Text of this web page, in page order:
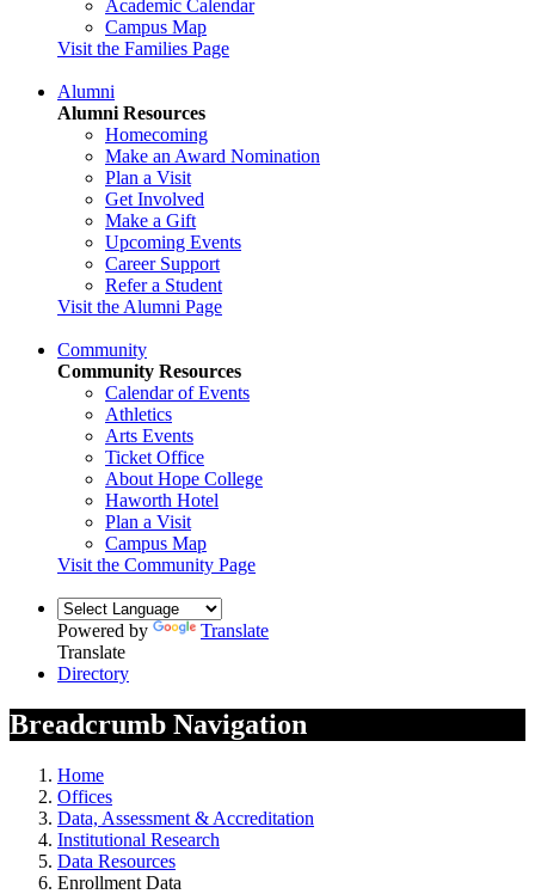
Academic Calendar
Campus Map
Visit the Families Page
Alumni
Alumni Resources
Homecoming
Make an Award Nomination
Plan a Visit
Get Involved
Make a Gift
Upcoming Events
Career Support
Refer a Student
Visit the Alumni Page
Community
Community Resources
Calendar of Events
Athletics
Arts Events
Ticket Office
About Hope College
Haworth Hotel
Plan a Visit
Campus Map
Visit the Community Page
Powered by
Translate
Translate
Directory
Breadcrumb Navigation
Home
Offices
Data, Assessment & Accreditation
Institutional Research
Data Resources
Enrollment Data